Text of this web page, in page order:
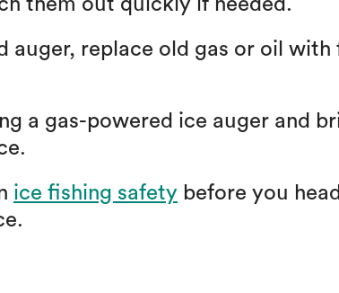
them out quickly if needed.
auger, replace old gas or oil with
a gas-powered ice auger and
ice fishing safety before you